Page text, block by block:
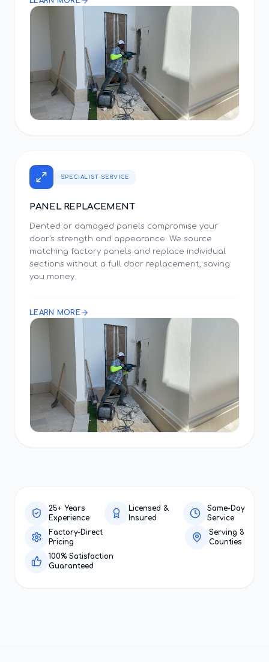
SPECIALIST SERVICE
PANEL REPLACEMENT
Dented or damaged panels compromise your
door's strength and appearance. We source
matching factory panels and replace individual
sections without a full door replacement, saving
you money.
LEARN MORE
25+ Years
Experience
Licensed &
Insured
Same-Day
Service
Factory-Direct
Pricing
Serving 3
Counties
100% Satisfaction
Guaranteed